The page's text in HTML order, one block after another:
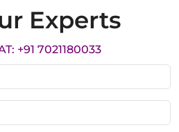
Experts
+91 7021180033